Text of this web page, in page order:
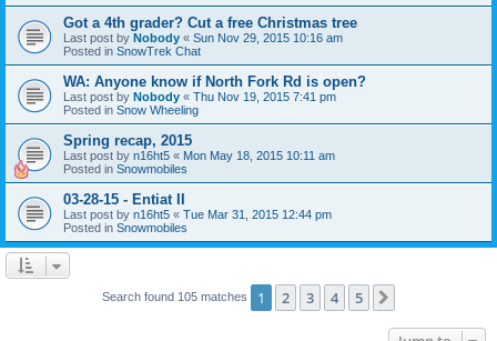
Got a 4th grader? Cut a free Christmas tree
Last post by Nobody « Sun Nov 29, 2015 10:16 am
Posted in SnowTrek Chat
WA: Anyone know if North Fork Rd is open?
Last post by Nobody « Thu Nov 19, 2015 7:41 pm
Posted in Snow Wheeling
Spring recap, 2015
Last post by n16ht5 « Mon May 18, 2015 10:11 am
Posted in Snowmobiles
03-28-15 - Entiat II
Last post by n16ht5 « Tue Mar 31, 2015 12:44 pm
Posted in Snowmobiles
Search found 105 matches 1 2 3 4 5